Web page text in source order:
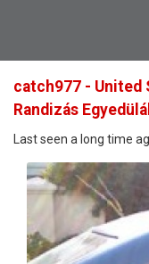
catch977 - United
Randizás
Last seen a long time